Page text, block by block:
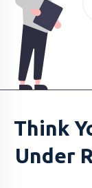
Think
Under